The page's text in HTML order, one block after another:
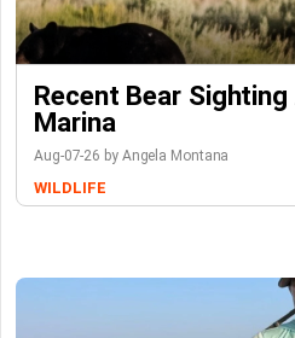
Recent Bear
Marina
Aug-07-26 by Angela Montana
WILDLIFE